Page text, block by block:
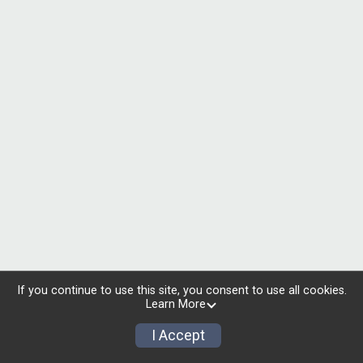
If you continue to use this site, you consent to use all cookies.
Learn More
I Accept